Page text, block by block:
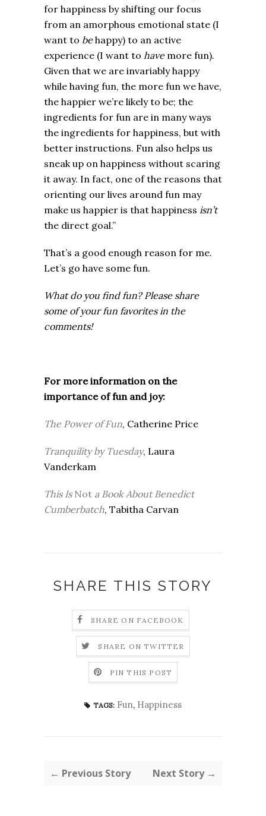
for happiness by shifting our focus
from an amorphous emotional state (I
want to behappy) to an active
experience (I want to havemore fun).
Given that we are invariably happy
while having fun, the more fun we have,
the happier we’re likely to be; the
ingredients for fun are in many ways
the ingredients for happiness, but with
better instructions. Fun also helps us
sneak up on happiness without scaring
it away. In fact, one of the reasons that
orienting our lives around fun may
make us happier is that happiness isn’t
the direct goal.”
That’s a good enough reason for me.
Let’s go have some fun.
What do you find fun? Please share
some of your fun favorites in the
comments!
For more information on the
importance of fun and joy:
The Power of Fun, Catherine Price
Tranquility by Tuesday, Laura
Vanderkam
This IsNot a Book About Benedict
Cumberbatch, Tabitha Carvan
SHARE THIS STORY
SHARE ON FACEBOOK
SHARE ON TWITTER
PIN THIS POST
TAGS: Fun, Happiness
← Previous Story Next Story →